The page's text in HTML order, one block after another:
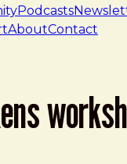
Podcasts
AboutContact